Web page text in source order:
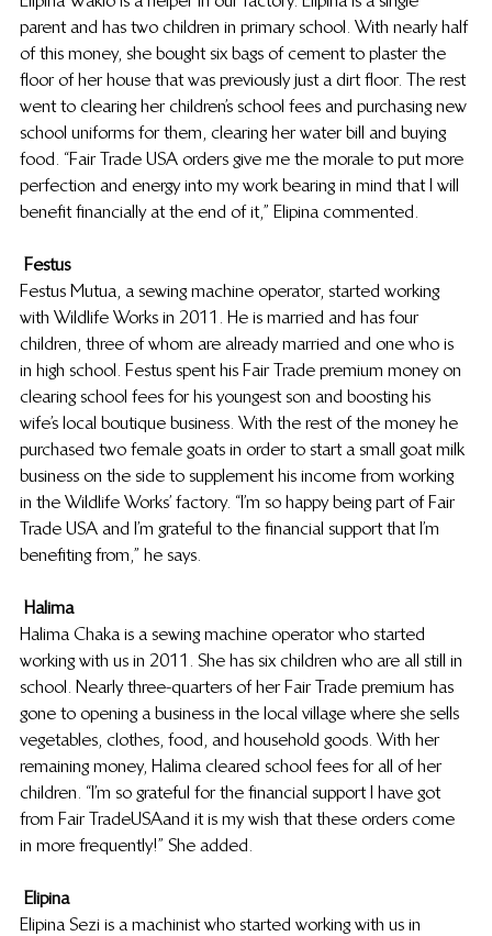
parent and has two children in primary school. With nearly half
of this money, she bought six bags of cement to plaster the
floor of her house that was previously just a dirt floor. The rest
went to clearing her children’s school fees and purchasing new
school uniforms for them, clearing her water bill and buying
food. “Fair Trade USA orders give me the morale to put more
perfection and energy into my work bearing in mind that I will
benefit financially at the end of it,” Elipina commented.
Festus
Festus Mutua, a sewing machine operator, started working
with Wildlife Works in 2011. He is married and has four
children, three of whom are already married and one who is
in high school. Festus spent his Fair Trade premium money on
clearing school fees for his youngest son and boosting his
wife’s local boutique business. With the rest of the money he
purchased two female goats in order to start a small goat milk
business on the side to supplement his income from working
in the Wildlife Works’ factory. “I’m so happy being part of Fair
Trade USA and I’m grateful to the financial support that I’m
benefiting from,” he says.
Halima
Halima Chaka is a sewing machine operator who started
working with us in 2011. She has six children who are all still in
school. Nearly three-quarters of her Fair Trade premium has
gone to opening a business in the local village where she sells
vegetables, clothes, food, and household goods. With her
remaining money, Halima cleared school fees for all of her
children. “I’m so grateful for the financial support I have got
from Fair Trade USA and it is my wish that these orders come
in more frequently!” She added.
Elipina
Elipina Sezi is a machinist who started working with us in